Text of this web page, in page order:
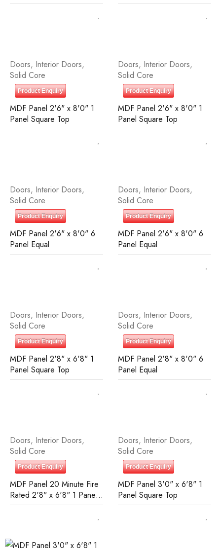
Doors, Interior Doors,
Solid Core
Product Enquiry
MDF Panel 2'6" x 8'0" 1
Panel Square Top
Doors, Interior Doors,
Solid Core
Product Enquiry
MDF Panel 2'6" x 8'0" 1
Panel Square Top
Doors, Interior Doors,
Solid Core
Product Enquiry
MDF Panel 2'6" x 8'0" 6
Panel Equal
Doors, Interior Doors,
Solid Core
Product Enquiry
MDF Panel 2'6" x 8'0" 6
Panel Equal
Doors, Interior Doors,
Solid Core
Product Enquiry
MDF Panel 2'8" x 6'8" 1
Panel Square Top
Doors, Interior Doors,
Solid Core
Product Enquiry
MDF Panel 2'8" x 8'0" 6
Panel Equal
Doors, Interior Doors,
Solid Core
Product Enquiry
MDF Panel 20 Minute Fire
Rated 2'8" x 6'8" 1 Panel
Square Top
Doors, Interior Doors,
Solid Core
Product Enquiry
MDF Panel 3'0" x 6'8" 1
Panel Square Top